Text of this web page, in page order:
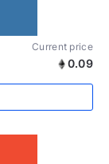
Current price
0.09